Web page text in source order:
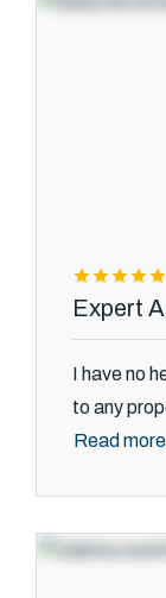
Expert
I have no
to any
Read more